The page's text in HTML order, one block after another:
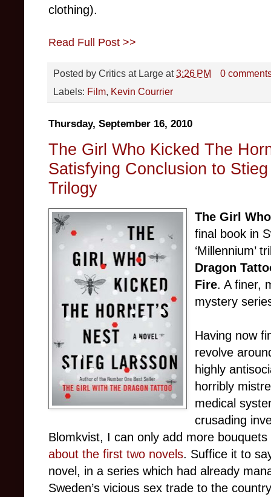
clothing).
Read Full Post >>
Posted by Critics at Large at3:26 PM
0
Labels: Film, Kevin Courrier
Thursday, September 16, 2010
The Girl Who Kicked The
Satisfying Conclusion to
Trilogy
The Girl
final book in
‘Millennium’
Dragon
Fire. A finer,
mystery
Having now
revolve
highly
horribly
medical
crusading
Blomkvist, I can only add more
about the first two novels. Suffice it to
novel, in a series which had already
Sweden’s vicious sex trade to the